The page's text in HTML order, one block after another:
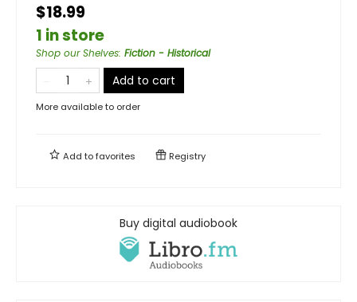
$18.99
1 in store
Shop our Shelves: Fiction - Historical
Add to cart
More available to order
Add tofavorites Registry
Buy digital audiobook